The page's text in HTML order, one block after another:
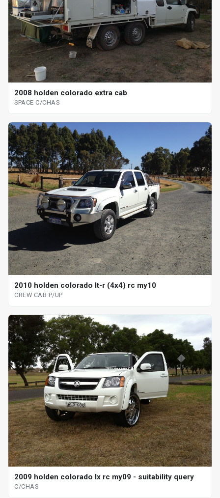
2008 holden colorado extra cab
SPACE C/CHAS
2010 holden colorado lt-r (4x4) rc my10
CREW CAB P/UP
2009 holden colorado lx rc my09 - suitability query
C/CHAS